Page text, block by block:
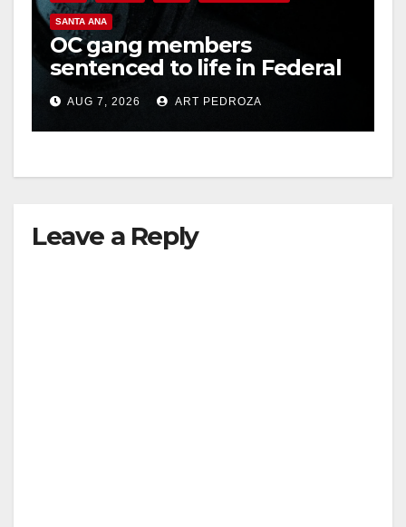
SANTA ANA
OC gang members
sentenced to life in Federal
prison over Mexican Mafia
hitAUG 7, 2026 ART PEDROZA
Leave a Reply